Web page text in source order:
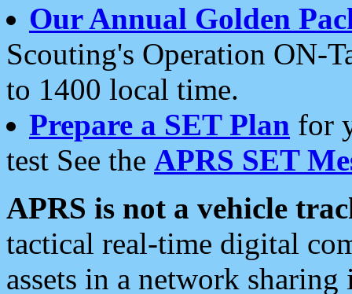
Our Annual Golden
Scouting's Operation ON-
to 1400 local time.
Prepare a SET Plan for
test See the APRS SET
APRS is not a vehicle
tactical real-time digital
assets in a network